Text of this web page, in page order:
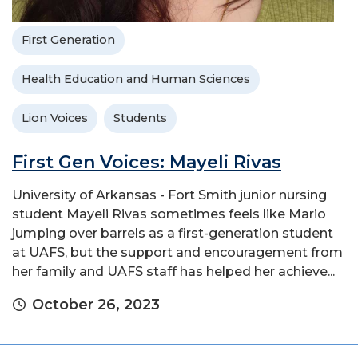
First Generation
Health Education and Human Sciences
Lion Voices Students
First Gen Voices: Mayeli Rivas
University of Arkansas - Fort Smith junior nursing
student Mayeli Rivas sometimes feels like Mario
jumping over barrels as a first-generation student
at UAFS, but the support and encouragement from
her family and UAFS staff has helped her achieve...
October 26, 2023